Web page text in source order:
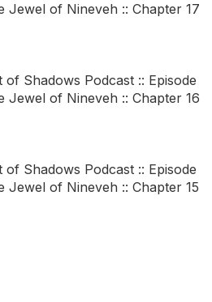
Jewel of Nineveh :: Chapter 17
of Shadows Podcast :: Episode
Jewel of Nineveh :: Chapter 16
of Shadows Podcast :: Episode
Jewel of Nineveh :: Chapter 15